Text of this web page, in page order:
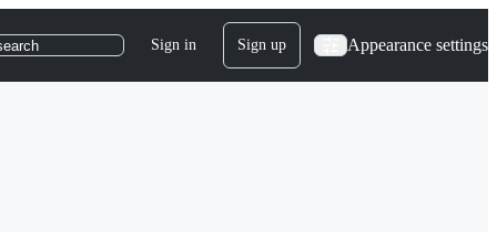
Sign in Sign up Appearance settings